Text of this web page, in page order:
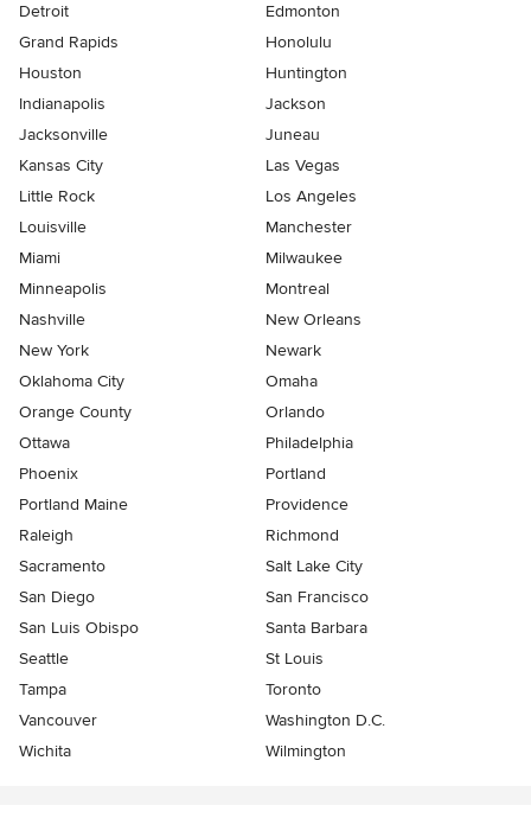
Detroit
Edmonton
Grand Rapids
Honolulu
Houston
Huntington
Indianapolis
Jackson
Jacksonville
Juneau
Kansas City
Las Vegas
Little Rock
Los Angeles
Louisville
Manchester
Miami
Milwaukee
Minneapolis
Montreal
Nashville
New Orleans
New York
Newark
Oklahoma City
Omaha
Orange County
Orlando
Ottawa
Philadelphia
Phoenix
Portland
Portland Maine
Providence
Raleigh
Richmond
Sacramento
Salt Lake City
San Diego
San Francisco
San Luis Obispo
Santa Barbara
Seattle
St Louis
Tampa
Toronto
Vancouver
Washington D.C.
Wichita
Wilmington